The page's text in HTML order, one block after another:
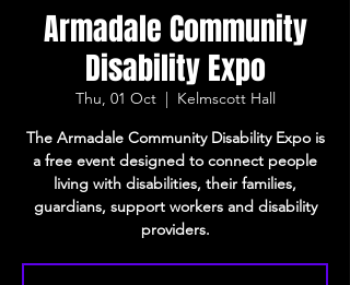
Armadale Community
Disability Expo
Thu, 01 Oct
  |
Kelmscott Hall
The Armadale Community Disability Expo is
a free event designed to connect people
living with disabilities, their families,
guardians, support workers and disability
providers.